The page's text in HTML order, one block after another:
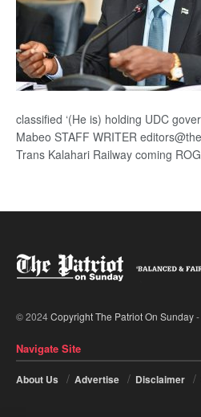
classified ‘(He is) holding UDC
Mabeo STAFF WRITER
Trans Kalahari Railway coming
© 2024Copyright The Patriot On Sunday
Navigate Site
About Us Advertise Disclaimer